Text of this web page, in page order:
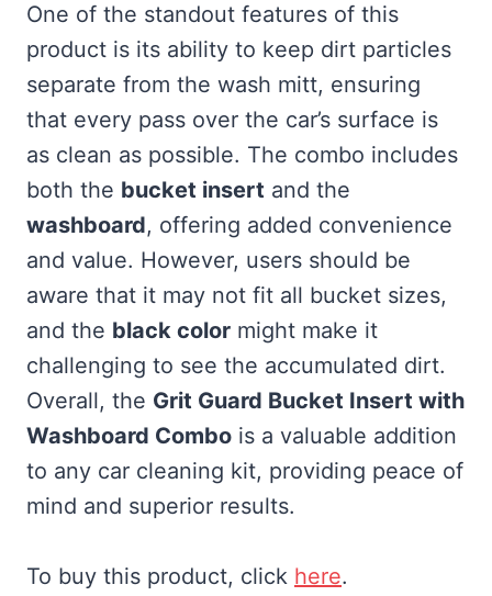
One of the standout features of this
product is its ability to keep dirt particles
separate from the wash mitt, ensuring
that every pass over the car’s surface is
as clean as possible. The combo includes
both the bucket insert and the
washboard, offering added convenience
and value. However, users should be
aware that it may not fit all bucket sizes,
and the black color might make it
challenging to see the accumulated dirt.
Overall, the Grit Guard Bucket Insert with
Washboard Combo is a valuable addition
to any car cleaning kit, providing peace of
mind and superior results.
To buy this product, click here.